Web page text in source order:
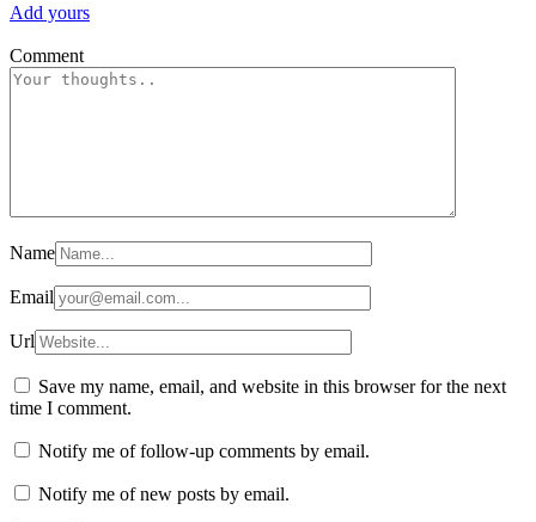
Add yours
Comment
Name
Email
Url
Save my name, email, and website in this browser for the next
time I comment.
Notify me of follow-up comments by email.
Notify me of new posts by email.